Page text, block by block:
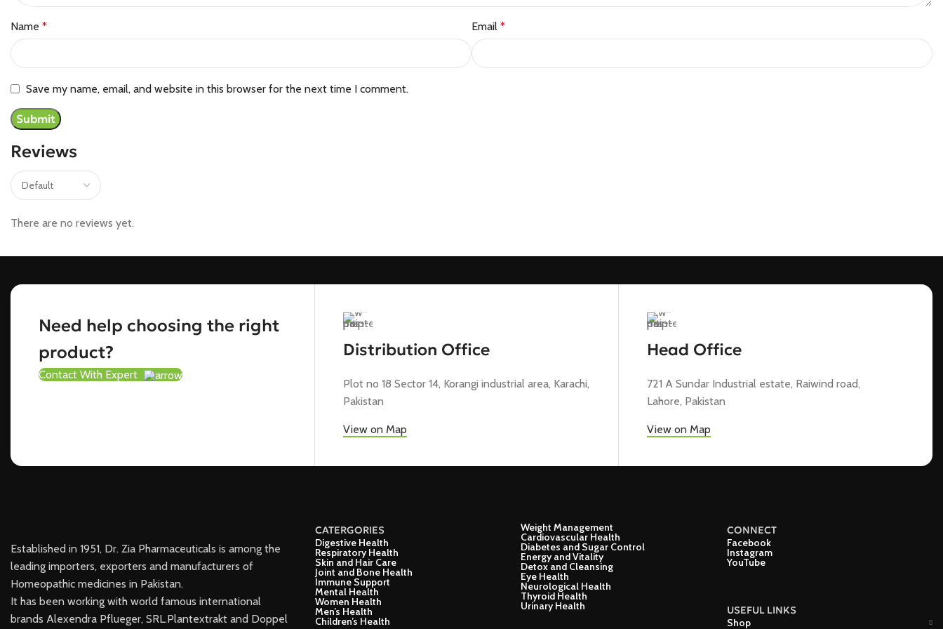
Reviews
There are no reviews yet.
Name * Email *
Save my name, email, and website in this browser for the next time I comment.
Need help choosing the right
product?
Contact With Expert
Distribution Office
Plot no 18 Sector 14, Korangi industrial area, Karachi,
Pakistan
View on Map
Head Office
721 A Sundar Industrial estate, Raiwind road,
Lahore, Pakistan
View on Map
Established in 1951, Dr. Zia Pharmaceuticals is among the
leading importers, exporters and manufacturers of
Homeopathic medicines in Pakistan.
It has been working with world famous international
brands Alexendra Pflueger, SRL.Plantextrakt and Doppel
CATERGORIES
Digestive Health
Respiratory Health
Skin and Hair Care
Joint and Bone Health
Immune Support
Mental Health
Women Health
Men’s Health
Children’s Health
Weight Management
Cardiovascular Health
Diabetes and Sugar Control
Energy and Vitality
Detox and Cleansing
Eye Health
Neurological Health
Thyroid Health
Urinary Health
CONNECT
Facebook
Instagram
YouTube
USEFUL LINKS
Shop